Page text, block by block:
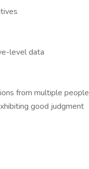
level data
from multiple people
good judgment